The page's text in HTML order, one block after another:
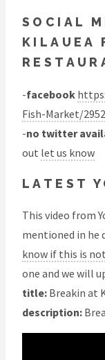
SOCIAL
KILAUEA
-facebook
Fish-Market/
-no twitter
out let us know
LATEST
This video from
mentioned in he
know if this is
one and we will
title: Breakin at
description: